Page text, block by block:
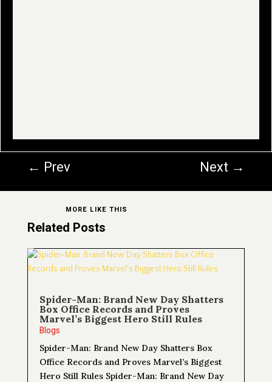
← Prev Next →
MORE LIKE THIS
Related Posts
Spider-Man: Brand New Day Shatters
Box Office Records and Proves
Marvel’s Biggest Hero Still Rules
Blogs
Spider-Man: Brand New Day Shatters Box
Office Records and Proves Marvel’s Biggest
Hero Still Rules Spider-Man: Brand New Day